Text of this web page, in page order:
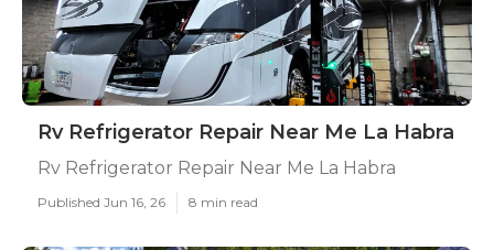
Rv Refrigerator Repair Near Me La Habra
Rv Refrigerator Repair Near Me La Habra
Published Jun 16, 26 8 min read